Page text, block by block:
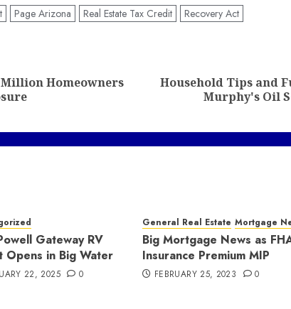
Page Arizona Real Estate Tax Credit Recovery Act
Previous
Homeowners
NextHousehold Tips and
Murphy's Oil
Gateway RV
Opens in Big Water
22, 2025 0
General Real Estate Mortgage
Big Mortgage News as
Insurance Premium MIP
FEBRUARY 25, 2023 0